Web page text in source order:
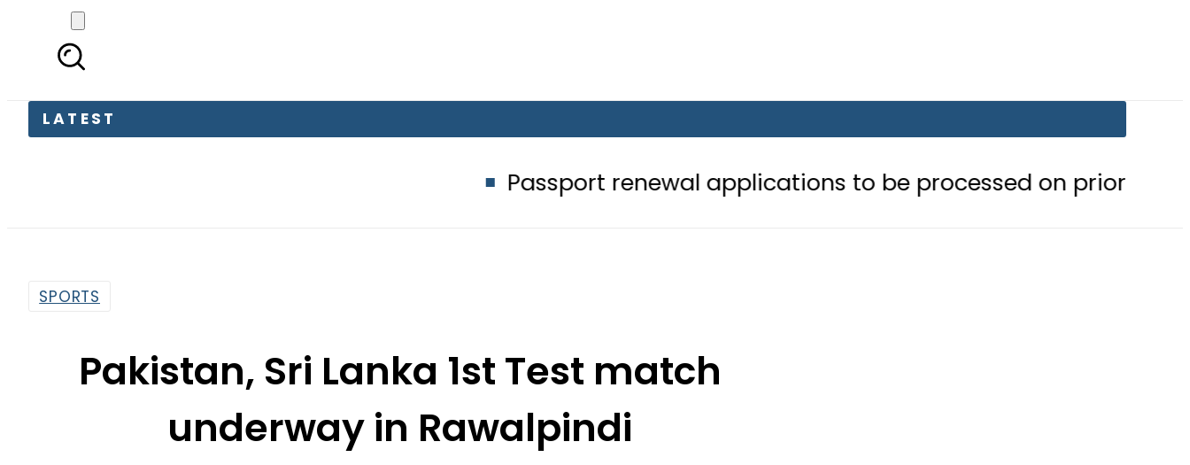
LATEST
Passport renewal applications to be processed on priority basis
SPORTS
Pakistan, Sri Lanka 1st Test match
underway in Rawalpindi